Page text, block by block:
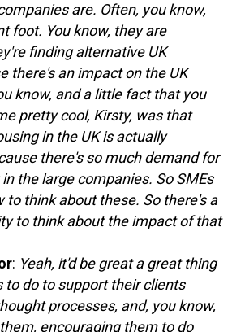
are. Often, you know,
foot. You know, they are
finding alternative UK
there's an impact on the UK
know, and a little fact that you
pretty cool, Kirsty, was that
in the UK is actually
there's so much demand for
the large companies. So SMEs
to think about these. So there's a
to think about the impact of that
: Yeah, it'd be great a great thing
to do to support their clients
processes, and, you know,
encouraging them to do